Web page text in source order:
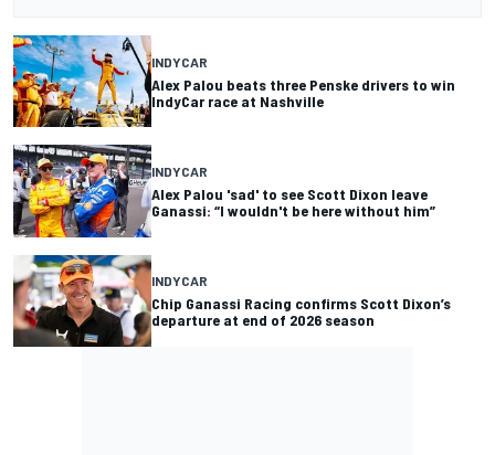
INDYCAR
Alex Palou beats three Penske drivers to win
IndyCar race at Nashville
INDYCAR
Alex Palou 'sad' to see Scott Dixon leave
Ganassi: “I wouldn't be here without him”
INDYCAR
Chip Ganassi Racing confirms Scott Dixon’s
departure at end of 2026 season